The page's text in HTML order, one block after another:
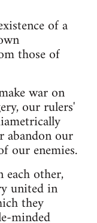
of a
those of
war on
our rulers'
abandon our
our enemies.
other,
united in
they
minded